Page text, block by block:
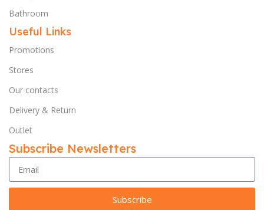
Bathroom
Useful Links
Promotions
Stores
Our contacts
Delivery & Return
Outlet
Subscribe Newsletters
Subscribe